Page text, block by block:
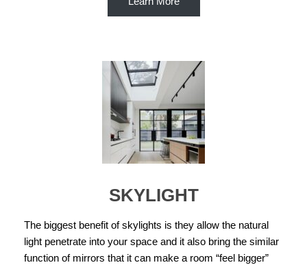
SKYLIGHT
The biggest benefit of skylights is they allow the natural
light penetrate into your space and it also bring the similar
function of mirrors that it can make a room “feel bigger”